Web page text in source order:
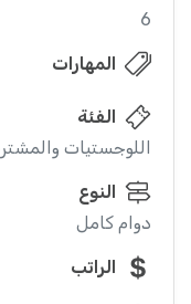
6
المهارات
الفئة
اللوجستيات
النوع
دوام كامل
الراتب